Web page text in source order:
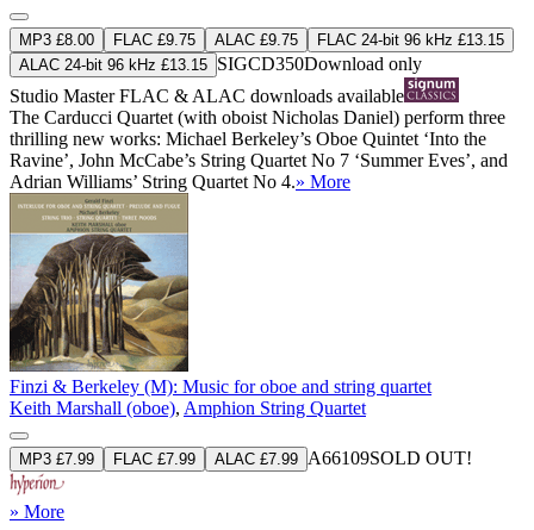
MP3 £8.00 FLAC £9.75 ALAC £9.75
FLAC 24-bit 96 kHz £13.15
ALAC 24-bit 96 kHz £13.15 SIGCD350Download only
Studio MasterFLAC & ALAC downloads available
The Carducci Quartet (with oboist Nicholas Daniel) perform three
thrilling new works: Michael Berkeley’s Oboe Quintet ‘Into the
Ravine’, John McCabe’s String Quartet No 7 ‘Summer Eves’, and
Adrian Williams’ String Quartet No 4.» More
Finzi & Berkeley (M): Music for oboe and string quartet
Keith Marshall (oboe), Amphion String Quartet
MP3 £7.99 FLAC £7.99 ALAC £7.99 A66109SOLD OUT!
» More